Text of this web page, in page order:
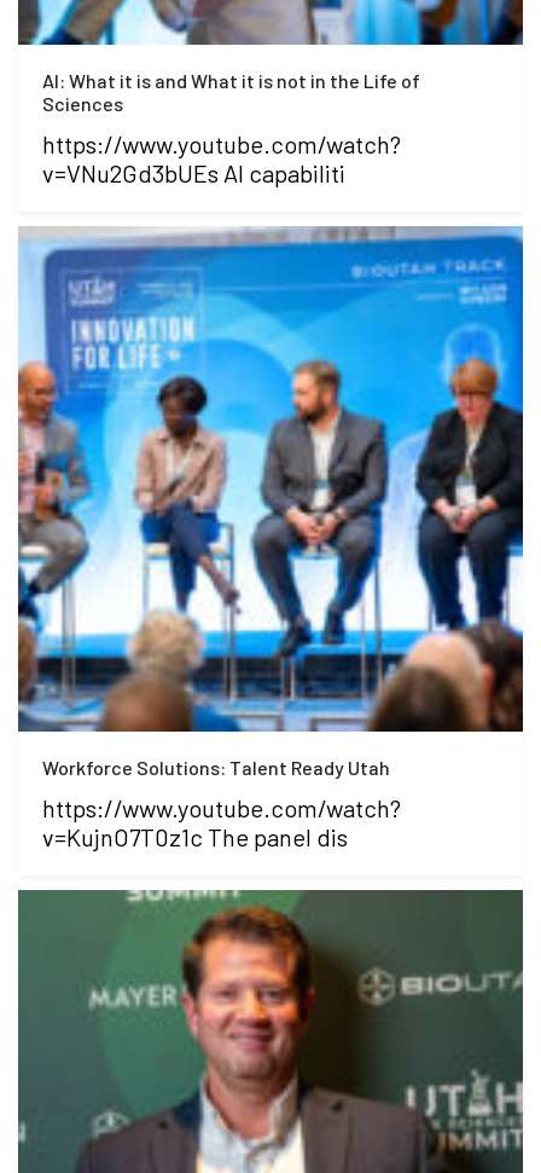
AI: What it is and What it is not in the Life of
Sciences
https://www.youtube.com/watch?
v=VNu2Gd3bUEs AI capabiliti
Workforce Solutions: Talent Ready Utah
https://www.youtube.com/watch?
v=KujnO7T0z1c The panel dis